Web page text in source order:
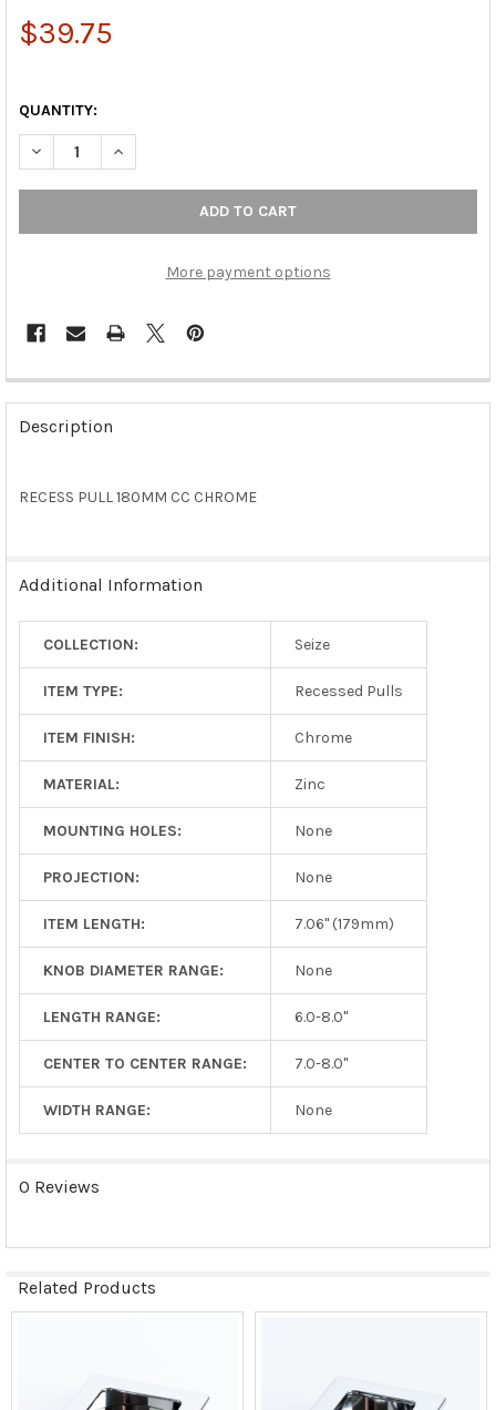
$39.75
QUANTITY:
DECREASE QUANTITY OF RECESS PULL 180MM CC CHROME
INCREASE QUANTITY OF RECESS PULL 180MM CC
More payment options
FREQUENTLY
BOUGHT
TOGETHER:
SELECT
SELECTED
Description
RECESS PULL 180MM CC CHROME
Additional Information
COLLECTION: Seize
ITEM TYPE: Recessed Pulls
ITEM FINISH: Chrome
MATERIAL: Zinc
MOUNTING HOLES: None
PROJECTION: None
ITEM LENGTH: 7.06" (179mm)
KNOB DIAMETER RANGE: None
LENGTH RANGE: 6.0-8.0"
CENTER TO CENTER RANGE: 7.0-8.0"
WIDTH RANGE: None
0 Reviews
Related Products